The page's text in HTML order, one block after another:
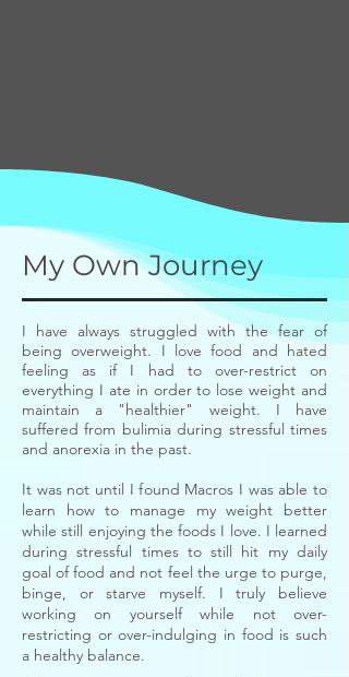
My Own Journey
I have always struggled with the fear of
being overweight. I love food and hated
feeling as if I had to over-restrict on
everything I ate in order to lose weight and
maintain a "healthier" weight. I have
suffered from bulimia during stressful times
and anorexia in the past.
It was not until I found Macros I was able to
learn how to manage my weight better
while still enjoying the foods I love. I learned
during stressful times to still hit my daily
goal of food and not feel the urge to purge,
binge, or starve myself. I truly believe
working on yourself while not over-
restricting orover-indulging in food is such
a healthy balance.